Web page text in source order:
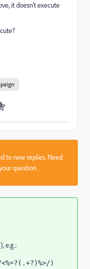
it doesn't execute
to new replies. Need
question.
e.g.:
)